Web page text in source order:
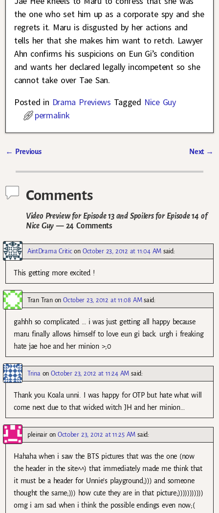
the one who set him up as a corporate spy and she
regrets it. Maru is disgusted by her actions and
tells her that she makes him want to retch. Lawyer
Ahn confirms his suspicions on Eun Gi’s condition
and wants her declared legally incompetent so she
cannot take over Tae San.
Posted in Drama Previews Tagged Nice Guy
permalink
← Previous Next →
Comments
Video Preview for Episode 13 and Spoilers for Episode 14 of
Nice Guy— 24 Comments
AintDrama Criticon October 23, 2012 at 11:04 AM said:
This getting more excited !
Tran TranonOctober 23, 2012 at 11:08 AM said:
gahhh so complicated … i was just getting all happy because
maru finally allows himself to love eun gi back. urgh i freaking
hate jae hoe and her minion >;0
Trina onOctober 23, 2012 at 11:24 AM said:
Thank you Koala unni. I was happy for OTP but hate what will
come next due to that wicked witch JH and her minion…
pleinaironOctober 23, 2012 at 11:25 AM said:
Hahaha when i saw the BTS pictures that was the one (now
the header in the site^^) that immediately made me think that
it must be a header for Unnie’s playground;))) and someone
thought the same;))) how cute they are in that picture;)))))))))))
omg i am sad when i think the possible endings even now;(